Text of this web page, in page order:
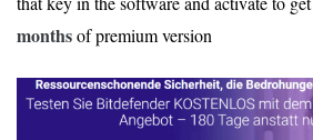
monthsof premium version